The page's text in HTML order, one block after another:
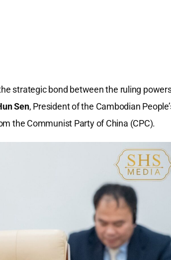
strategic bond between the ruling
Sen, President of the Cambodian
the Communist Party of China (CPC).